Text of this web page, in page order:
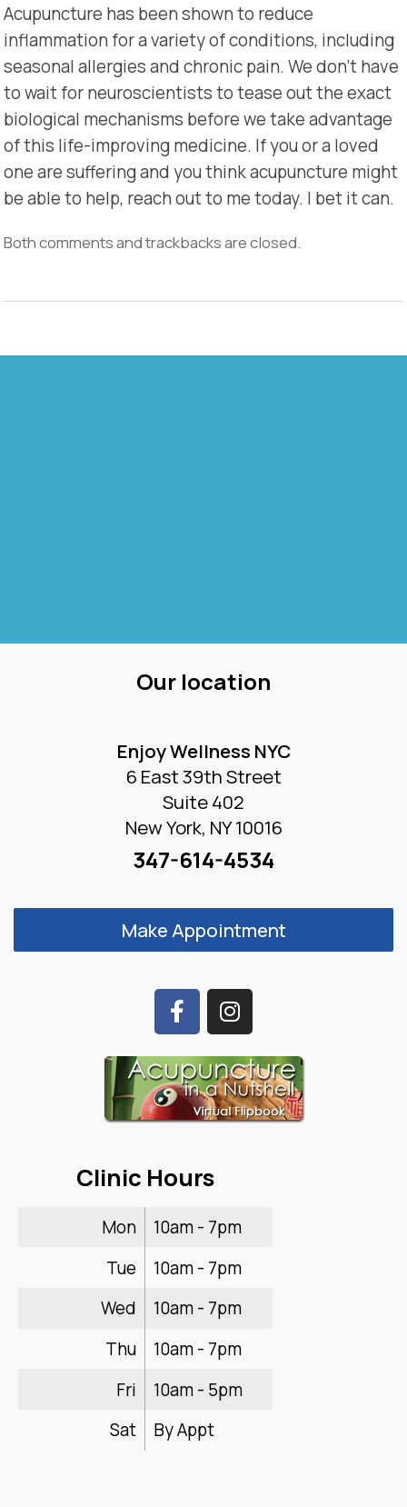
Acupuncture has been shown to reduce
inflammation for a variety of conditions, including
seasonal allergies and chronic pain. We don’t have
to wait for neuroscientists to tease out the exact
biological mechanisms before we take advantage
of this life-improving medicine. If you or a loved
one are suffering and you think acupuncture might
be able to help, reach out to me today. I bet it can.
Both comments and trackbacks are closed.
Our location
Enjoy Wellness NYC
6 East 39th Street
Suite 402
New York, NY 10016
347-614-4534
Make Appointment
Clinic Hours
Mon
10am - 7pm
Tue
10am - 7pm
Wed
10am - 7pm
Thu
10am - 7pm
Fri
10am - 5pm
Sat
By Appt